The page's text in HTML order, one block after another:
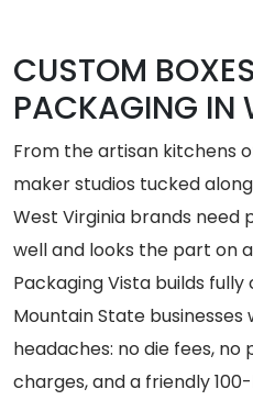
CUSTOM
PACKAGING IN
From the artisan kitchens
maker studios tucked
West Virginia brands need
well and looks the part on
Packaging Vista builds
Mountain State businesses
headaches: no die fees, no
charges, and a friendly